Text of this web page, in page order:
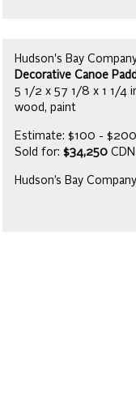
Hudson's Bay
Decorative Canoe
5 1/2 x 57 1/8 x 1 1/4
wood, paint
Estimate: $100 - $200
Sold for: $34,250
Hudson’s Bay